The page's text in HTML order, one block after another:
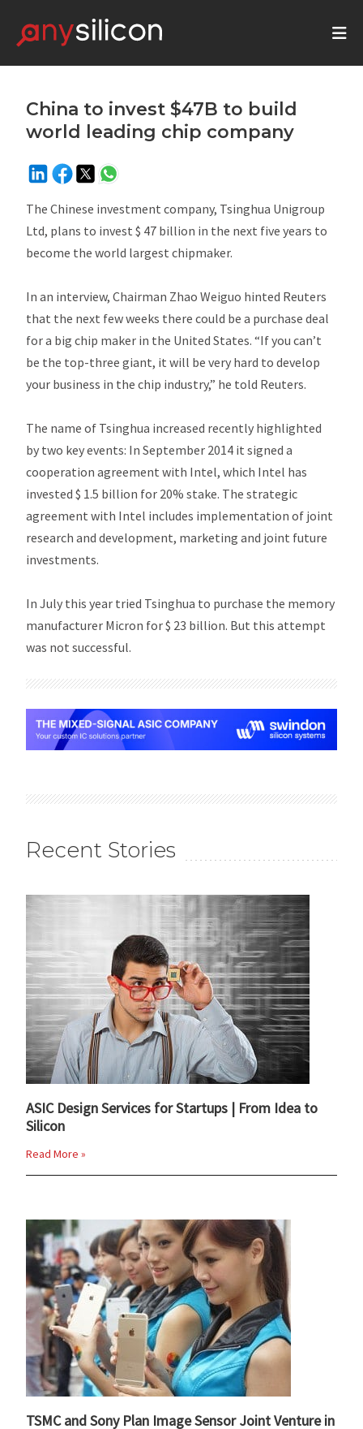
China to invest $47B to build
world leading chip company
The Chinese investment company, Tsinghua Unigroup
Ltd, plans to invest $ 47 billion in the next five years to
become the world largest chipmaker.
In an interview, Chairman Zhao Weiguo hinted Reuters
that the next few weeks there could be a purchase deal
for a big chip maker in the United States. “If you can’t
be the top-three giant, it will be very hard to develop
your business in the chip industry,” he told Reuters.
The name of Tsinghua increased recently highlighted
by two key events: In September 2014 it signed a
cooperation agreement with Intel, which Intel has
invested $ 1.5 billion for 20% stake. The strategic
agreement with Intel includes implementation of joint
research and development, marketing and joint future
investments.
In July this year tried Tsinghua to purchase the memory
manufacturer Micron for $ 23 billion. But this attempt
was not successful.
Recent Stories
ASIC Design Services for Startups | From Idea to
Silicon
Read More »
TSMC and Sony Plan Image Sensor Joint Venture in